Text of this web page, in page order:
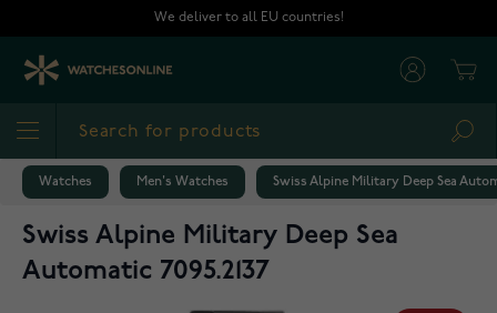
We deliver to all EU countries!
Watches Men's Watches Swiss Alpine Military Deep Sea
Swiss Alpine Military Deep Sea
Automatic 7095.2137